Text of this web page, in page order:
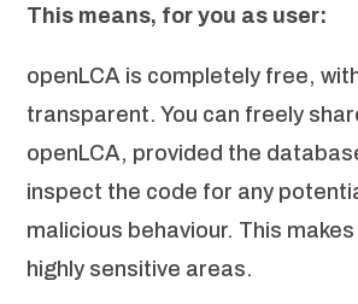
This means, for you as user:
openLCA is completely free,
transparent. You can freely
openLCA, provided the
inspect the code for any
malicious behaviour. This
highly sensitive areas.